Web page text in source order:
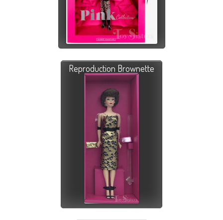
Reproduction Brownette